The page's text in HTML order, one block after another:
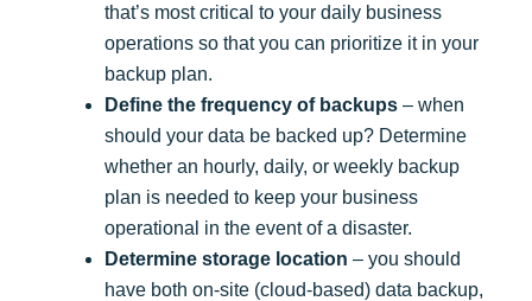
that’s most critical to your daily business
operations so that you can prioritize it in your
backup plan.
Define the frequency of backups – when
should your data be backed up? Determine
whether an hourly, daily, or weekly backup
plan is needed to keep your business
operational in the event of a disaster.
Determine storage location – you should
have both on-site (cloud-based) data backup,